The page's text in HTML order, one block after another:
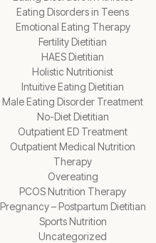
Eating Disorders in Teens
Emotional Eating Therapy
Fertility Dietitian
HAES Dietitian
Holistic Nutritionist
Intuitive Eating Dietitian
Male Eating Disorder Treatment
No-Diet Dietitian
Outpatient ED Treatment
Outpatient Medical Nutrition
Therapy
Overeating
PCOS Nutrition Therapy
Pregnancy – Postpartum Dietitian
Sports Nutrition
Uncategorized